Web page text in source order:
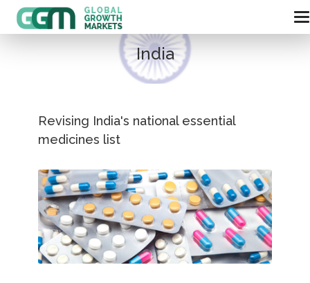
India
Revising India's national essential
medicines list